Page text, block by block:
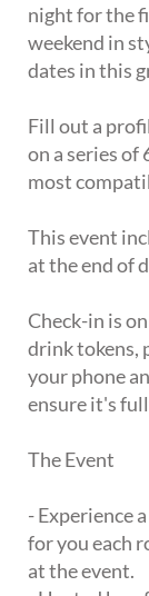
night for the
weekend in
dates in this
Fill out a
on a series of
most
This event
at the end of
Check-in is
drink tokens,
your phone
ensure it's
The Event
- Experience
for you each
at the event.